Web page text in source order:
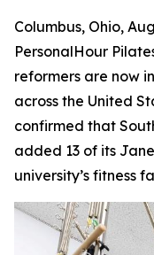
Columbus, Ohio,
PersonalHour
reformers are now
across the United
confirmed that
added 13 of its
university’s fitness